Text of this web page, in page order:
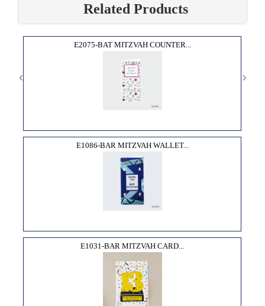
Related Products
E2075-BAT MITZVAH COUNTER...
E1086-BAR MITZVAH WALLET...
E1031-BAR MITZVAH CARD...